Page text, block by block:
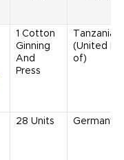
1 Cotton
Ginning
And
Press
Tanzania
(United
of)
28 Units Germany